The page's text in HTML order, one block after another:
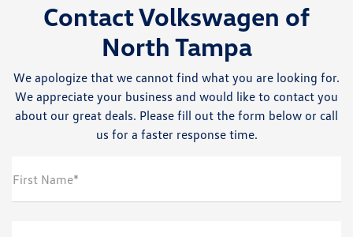
Contact Volkswagen of
North Tampa
We apologize that we cannot find what you are looking for.
We appreciate your business and would like to contact you
about our great deals. Please fill out the form below or call
us for a faster response time.
First Name*